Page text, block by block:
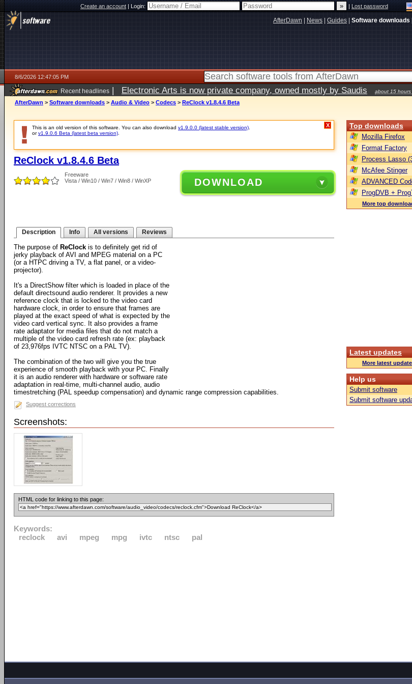
Create an account|Login: |Lost password
AfterDawn News Guides Software downloads
8/6/2026 12:47:05 PM
Recent headlines | Electronic Arts is now private company, owned mostly by Saudis about 15 hours
AfterDawn > Software downloads > Audio & Video > Codecs > ReClock v1.8.4.6 Beta
This is an old version of this software. You can also download v1.9.0.0 (latest stable version)
orv1.9.0.6 Beta (latest beta version)
X
ReClock v1.8.4.6 Beta
Freeware
Vista / Win10 / Win7 / Win8 / WinXP
DOWNLOAD
Description Info All versions Reviews
The purpose of ReClock is to definitely get rid of
jerky playback of AVI and MPEG material on a PC
(or a HTPC driving a TV, a flat panel, or a video-
projector).
It's a DirectShow filter which is loaded in place of the
default directsound audio renderer. It provides a new
reference clock that is locked to the video card
hardware clock, in order to ensure that frames are
played at the exact speed of what is expected by the
video card vertical sync. It also provides a frame
rate adaptator for media files that do not match a
multiple of the video card refresh rate (ex: playback
of 23,976fps IVTC NTSC on a PAL TV).
The combination of the two will give you the true
experience of smooth playback with your PC. Finally
it is an audio renderer with hardware or software rate
adaptation in real-time, multi-channel audio, audio
timestretching (PAL speedup compensation) and dynamic range compression capabilities.
Suggest corrections
Screenshots:
HTML code for linking to this page:
Keywords:
reclock
avi mpeg mpg ivtc ntsc pal
Top downloads
Mozilla Firefox
Format Factory
Process Lasso
McAfee Stinger
ADVANCED
ProgDVB +
More top
Latest updates
More latest
Help us
Submit software
Submit software